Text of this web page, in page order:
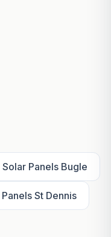
Solar Panels Bugle
St Dennis